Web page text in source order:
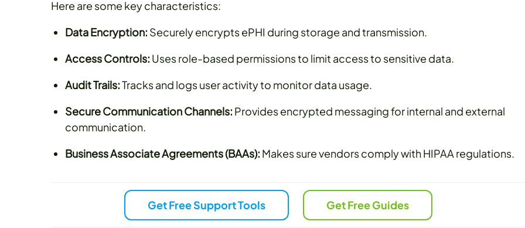
Here are some key characteristics:
Data Encryption: Securely encrypts ePHI during storage and transmission.
Access Controls: Uses role-based permissions to limit access to sensitive data.
Audit Trails:Tracks and logs user activity to monitor data usage.
Secure Communication Channels: Provides encrypted messaging for internal and external
communication.
Business Associate Agreements (BAAs): Makes sure vendors comply with HIPAA regulations.
Get Free Support Tools Get Free Guides